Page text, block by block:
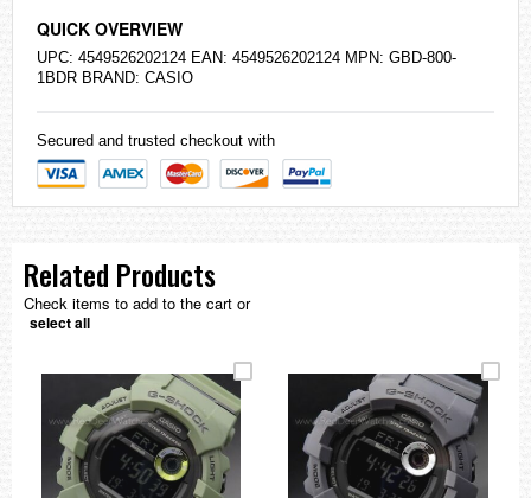
QUICK OVERVIEW
UPC: 4549526202124 EAN: 4549526202124 MPN: GBD-800-
1BDR BRAND: CASIO
Secured and trusted checkout with
Related Products
Check items to add to the cart or
select all